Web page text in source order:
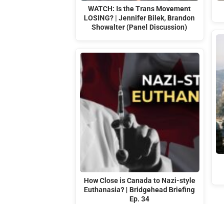
WATCH: Is the Trans Movement
LOSING? | Jennifer Bilek, Brandon
Showalter (Panel Discussion)
How Close is Canada to Nazi-style
Euthanasia? | Bridgehead Briefing
Ep. 34